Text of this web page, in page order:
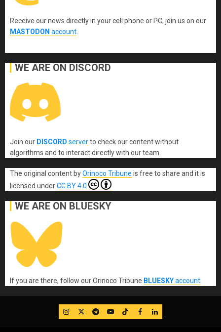
Receive our news directly in your cell phone or PC, join us on our
MASTODON account
WE ARE ON DISCORD
Join our DISCORD serverto check our content without
algorithms and to interact directly with our team.
The original contentbyOrinoco Tribune is free to share and it is
licensed underCC BY 4.0
WE ARE ON BLUESKY
If you are there, follow our Orinoco Tribune BLUESKYaccount
IG TwitterTelegram
YouTube
TikTok
FB LinkedIn